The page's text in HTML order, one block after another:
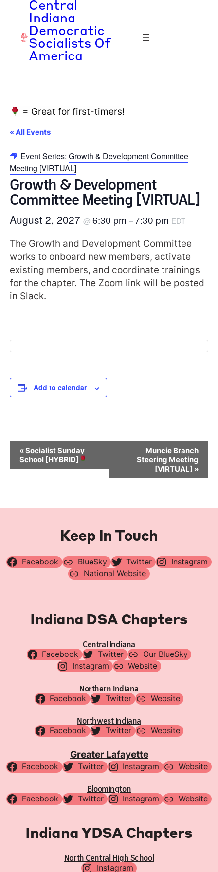
Central
Indiana
Democratic
Socialists Of
America
= Great for first-timers!
« All Events
Event Series: Growth & Development Committee
Meeting [VIRTUAL]
Growth & Development
Committee Meeting [VIRTUAL]
August 2, 2027 @ 6:30 pm –7:30 pm EDT
The Growth and Development Committee
works to onboard new members, activate
existing members, and coordinate trainings
for the chapter. The Zoom link will be posted
in Slack.
Add to calendar
Event
Navigation
«Socialist Sunday
School [HYBRID]
Muncie Branch
Steering Meeting
[VIRTUAL] »
Keep In Touch
Facebook BlueSky Twitter
Instagram
National Website
Indiana DSA Chapters
Central Indiana
Facebook Twitter
Our BlueSky
Instagram
Website
Northern Indiana
Facebook Twitter Website
Northwest Indiana
Facebook Twitter Website
Greater Lafayette
Facebook Twitter Instagram Website
Bloomington
Facebook Twitter Instagram Website
Indiana YDSA Chapters
North Central High School
Instagram